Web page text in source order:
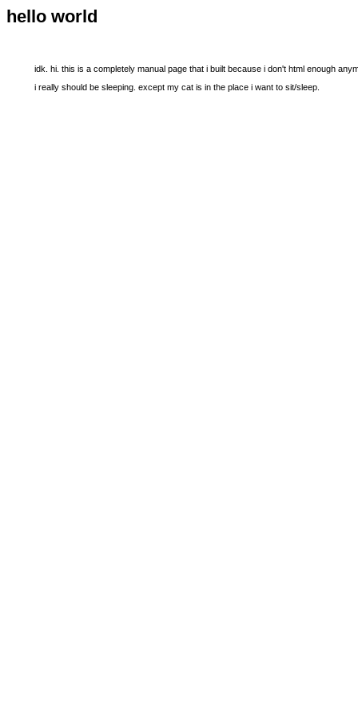
hello world
idk. hi. this is a completely manual page that i built because i don't html enough
i really should be sleeping. except my cat is in the place i want to sit/sleep.